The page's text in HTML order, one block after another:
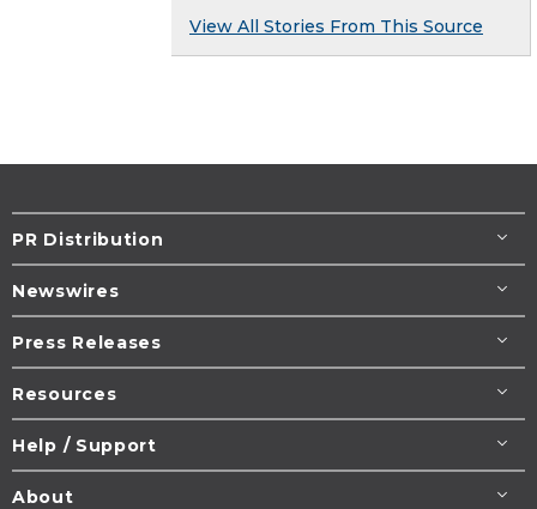
View All Stories From This Source
PR Distribution
Newswires
Press Releases
Resources
Help / Support
About